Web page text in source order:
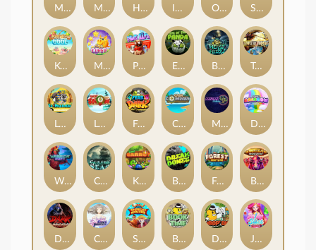
Mystery Motel Mayan Stackways Harvest Wilds Immortal Desire Orb of Destiny Stack'em
Keep 'em Cool Magic Piggy Pug Life Eye of the Panda Beast Below Temple of Torment
Le Pharaoh Let It Snow Fear the Dark Cash Compass Miami Multiplier Double Rainbow
Warrior Ways Cursed Seas King Carrot Break Bones Forest Fortune Buffalo Stack'n'Sync
Dark Summoning Cloud Princess Shaolin Master Book of Time Drop'em Jelly Slice